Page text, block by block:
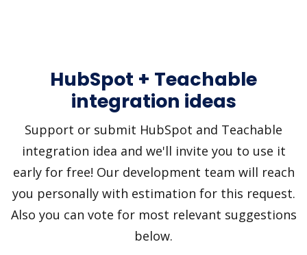
HubSpot + Teachable
integration ideas
Support or submit HubSpot and Teachable
integration idea and we'll invite you to use it
early for free! Our development team will reach
you personally with estimation for this request.
Also you can vote for most relevant suggestions
below.